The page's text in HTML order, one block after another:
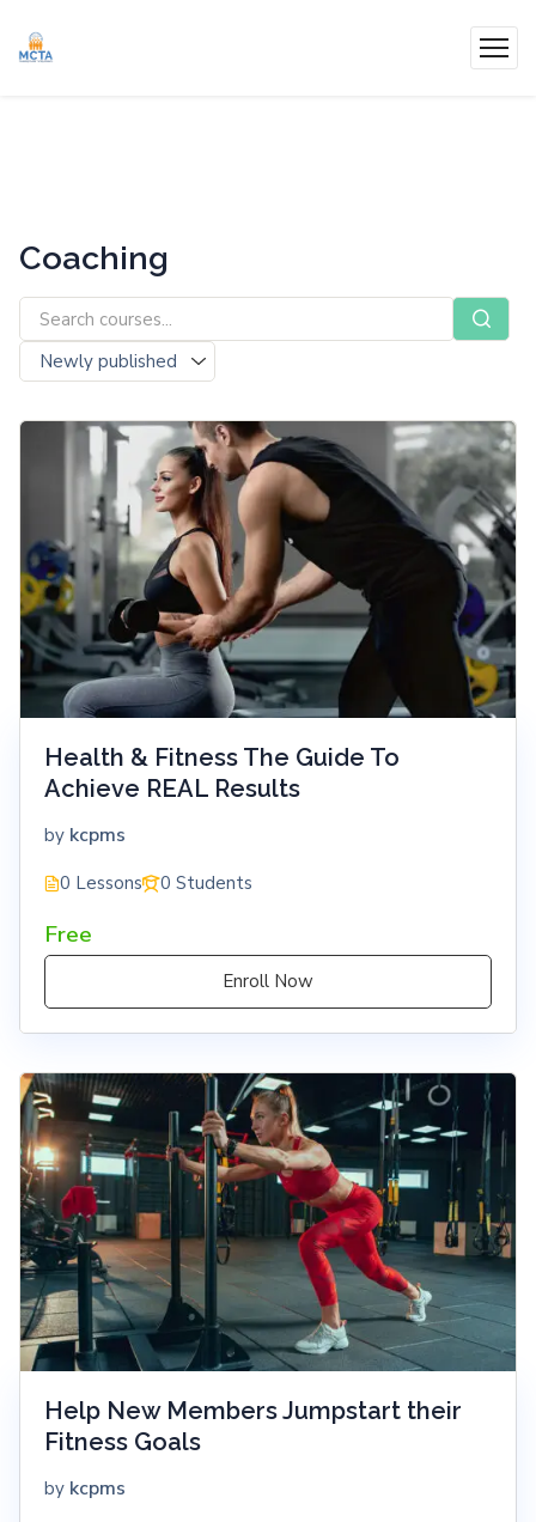
Coaching
Health & Fitness The Guide To
Achieve REAL Results
by kcpms
0 Lessons 0 Students
Free
Enroll Now
Help New Members Jumpstart their
Fitness Goals
by kcpms